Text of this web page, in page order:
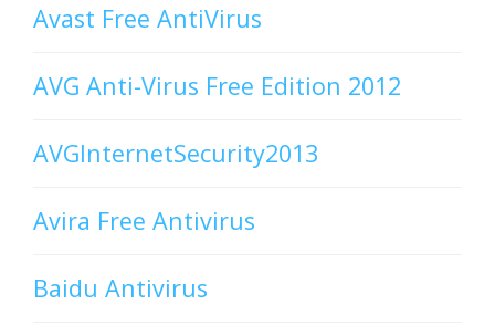
Avast Free AntiVirus
AVG Anti-Virus Free Edition 2012
AVGInternetSecurity2013
Avira Free Antivirus
Baidu Antivirus